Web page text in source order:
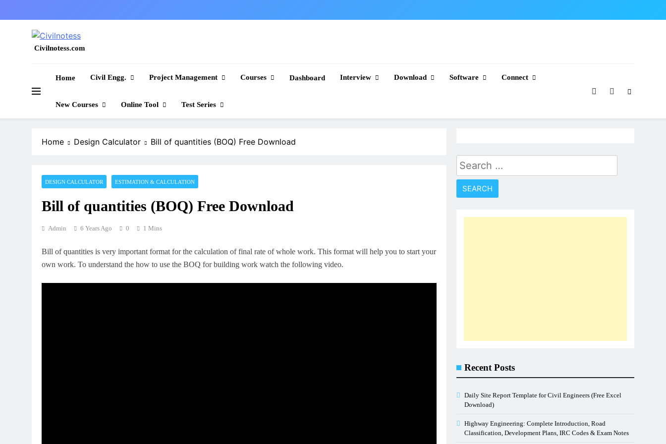
to
Civilnotess.com
Home Civil Engg. Project Management Courses Dashboard Interview Download Software Connect
New Courses Online Tool Test Series
Home Design Calculator Bill of quantities (BOQ) Free Download
DESIGN CALCULATOR ESTIMATION & CALCULATION
Bill of quantities (BOQ) Free Download
Admin 6 Years Ago 0 1 Mins
Bill of quantities is very important format for the calculation of final rate of whole work. This format will help you to start your
own work. To understand the how to use the BOQ for building work watch the following video.
Search
for:
Recent Posts
Daily Site Report Template for Civil Engineers (Free Excel
Download)
Highway Engineering: Complete Introduction, Road
Classification, Development Plans, IRC Codes & Exam Notes